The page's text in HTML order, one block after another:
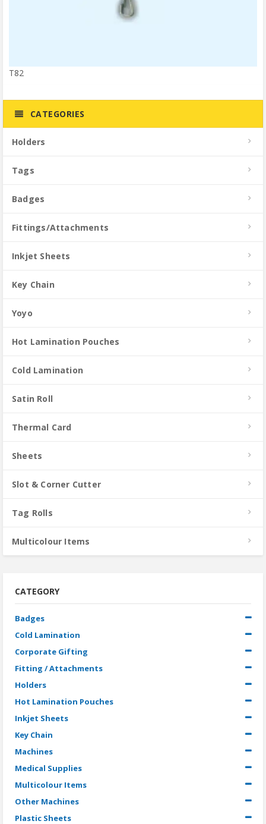
T82
CATEGORIES
Holders
Tags
Badges
Fittings/Attachments
Inkjet Sheets
Key Chain
Yoyo
Hot Lamination Pouches
Cold Lamination
Satin Roll
Thermal Card
Sheets
Slot & Corner Cutter
Tag Rolls
Multicolour Items
CATEGORY
Badges
Cold Lamination
Corporate Gifting
Fitting / Attachments
Holders
Hot Lamination Pouches
Inkjet Sheets
Key Chain
Machines
Medical Supplies
Multicolour Items
Other Machines
Plastic Sheets